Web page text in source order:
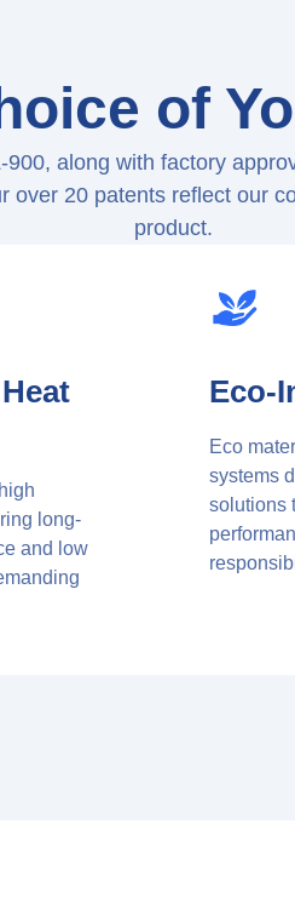
of
along with factory
over 20 patents reflect our
product.
long-
and low
Eco-
Eco
systems
solutions